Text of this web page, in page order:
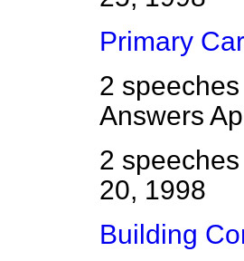
Primary
2
Answers
2
20, 1998
Building